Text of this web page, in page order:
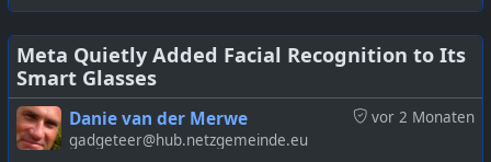
See
https://www.404media.co/meta-patents-ai-device-
that-tracks-your-emotions-watches-you-take-your-meds
#technology#privacy #Meta
Meta Quietly Added Facial Recognition to Its
Smart Glasses
vor 2 Monaten
Danie van der Merwe
gadgeteer@hub.netzgemeinde.eu